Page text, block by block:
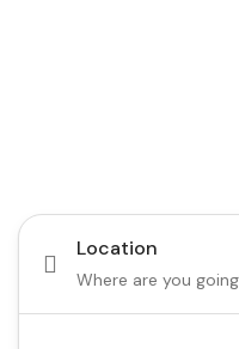
Location